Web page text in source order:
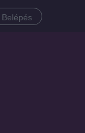
Belépés